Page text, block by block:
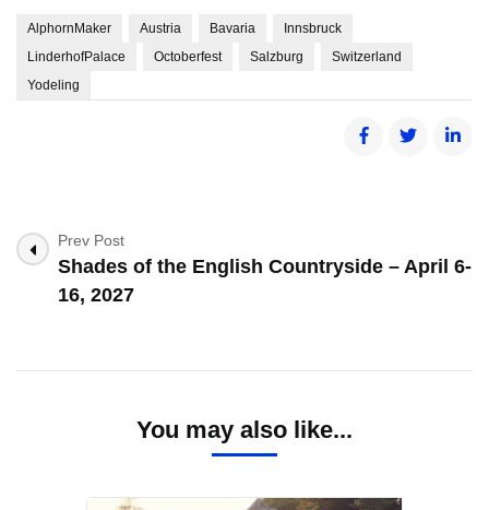
AlphornMaker Austria Bavaria
Innsbruck
LinderhofPalace
Octoberfest Salzburg
Switzerland
Yodeling
Post
Navigation
Prev Post
Shades of the English Countryside – April 6-
16, 2027
You may also like...